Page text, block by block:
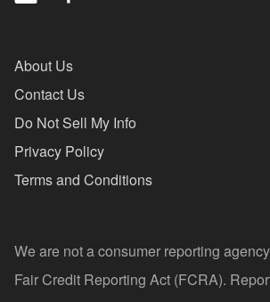
About Us
Contact Us
Do Not Sell My Info
Privacy Policy
Terms and Conditions
We are not a consumer reporting
Fair Credit Reporting Act (FCRA).